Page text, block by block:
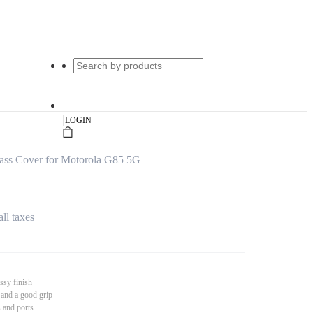
|LOGIN
Cover for Motorola G85 5G
taxes
finish
a good grip
and ports